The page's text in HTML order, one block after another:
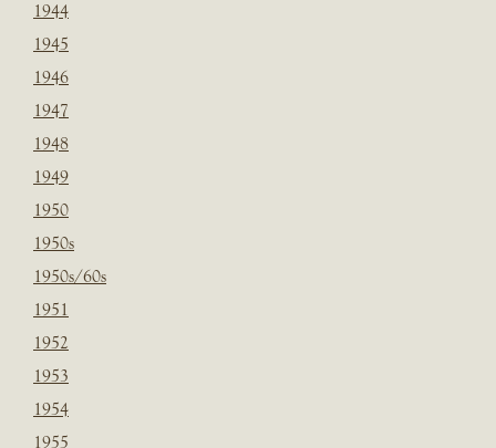
1944
1945
1946
1947
1948
1949
1950
1950s
1950s/60s
1951
1952
1953
1954
1955